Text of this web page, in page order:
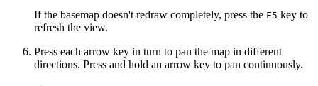
If the basemap doesn't redraw completely, press the F5 key to
refresh the view.
Press each arrow key in turn to pan the map in different
directions. Press and hold an arrow key to pan continuously.